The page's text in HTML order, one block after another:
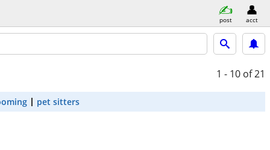
post acct
1 - 10 of 21
pet sitters